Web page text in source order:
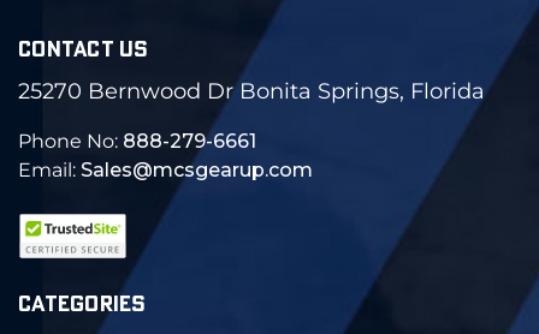
CONTACT US
25270 Bernwood Dr Bonita Springs, Florida
Phone No: 888-279-6661
Email: Sales@mcsgearup.com
CATEGORIES